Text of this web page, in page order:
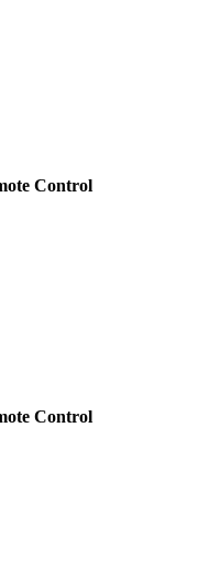
Control
Control